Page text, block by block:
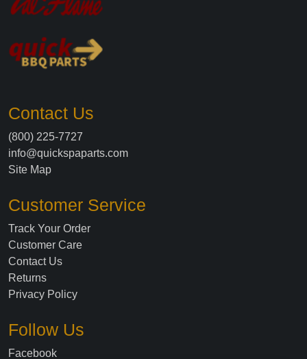
Contact Us
(800) 225-7727
info@quickspaparts.com
Site Map
Customer Service
Track Your Order
Customer Care
Contact Us
Returns
Privacy Policy
Follow Us
Facebook